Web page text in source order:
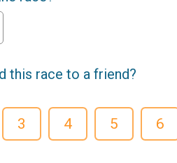
this race to a friend?
3 4 5 6